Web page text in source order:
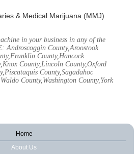
& Medical Marijuana (MMJ)
in your business in any of the
Androscoggin County,Aroostook
County,Hancock
County,Lincoln County,Oxford
County,Sagadahoc
County,Washington County,York
Home
About Us